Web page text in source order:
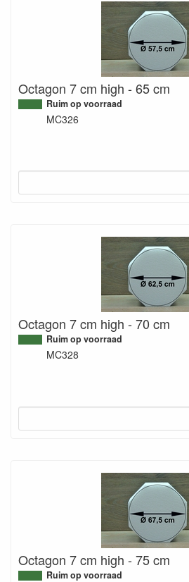
Octagon 7 cm high - 65 cm
Ruim op voorraad
MC326
Octagon 7 cm high - 70 cm
Ruim op voorraad
MC328
Octagon 7 cm high - 75 cm
Ruim op voorraad